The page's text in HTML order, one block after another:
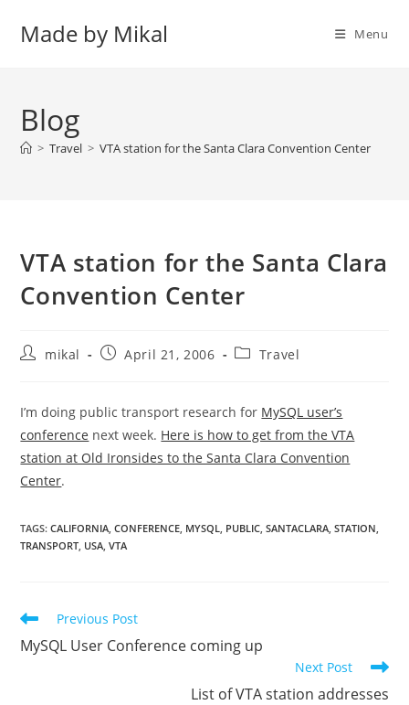
Made by Mikal Menu
Blog
> Travel > VTA station for the Santa Clara Convention Center
VTA station for the Santa Clara
Convention Center
Postmikal
PostApril 21, 2006
PostTravel
I’m doing public transport research for MySQL user’s
conference next week. Here is how to get from the VTA
station at Old Ironsides to the Santa Clara Convention
Center.
TAGS:CALIFORNIA, CONFERENCE, MYSQL, PUBLIC, SANTACLARA, STATION,
TRANSPORT, USA, VTA
Read
articles
Previous Post
MySQL User Conference coming up
Next Post
List of VTA station addresses